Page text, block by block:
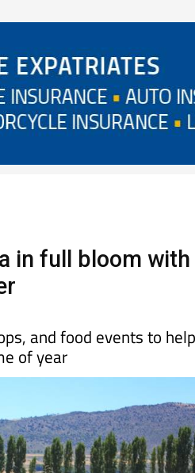
in full bloom with
and food events to
of year